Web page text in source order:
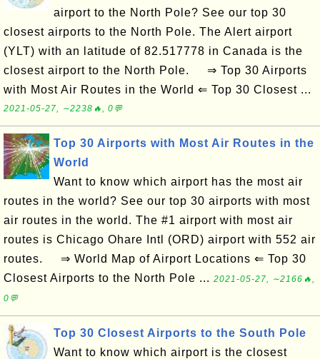
airport to the North Pole? See our top 30
closest airports to the North Pole. The Alert airport
(YLT) with an latitude of 82.517778 in Canada is the
closest airport to the North Pole. ⇒ Top 30 Airports
with Most Air Routes in the World ⇐ Top 30 Closest ...
2021-05-27, ∼2238🔥, 0💬
Top 30 Airports with Most Air Routes in the
World
Want to know which airport has the most air
routes in the world? See our top 30 airports with most
air routes in the world. The #1 airport with most air
routes is Chicago Ohare Intl (ORD) airport with 552 air
routes. ⇒ World Map of Airport Locations ⇐ Top 30
Closest Airports to the North Pole ... 2021-05-27, ∼2166🔥,
0💬
Top 30 Closest Airports to the South Pole
Want to know which airport is the closest